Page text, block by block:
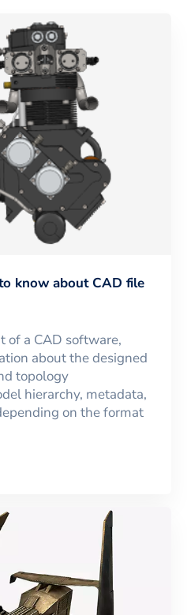
know about CAD file
of a CAD software,
about the designed
topology
hierarchy, metadata,
on the format